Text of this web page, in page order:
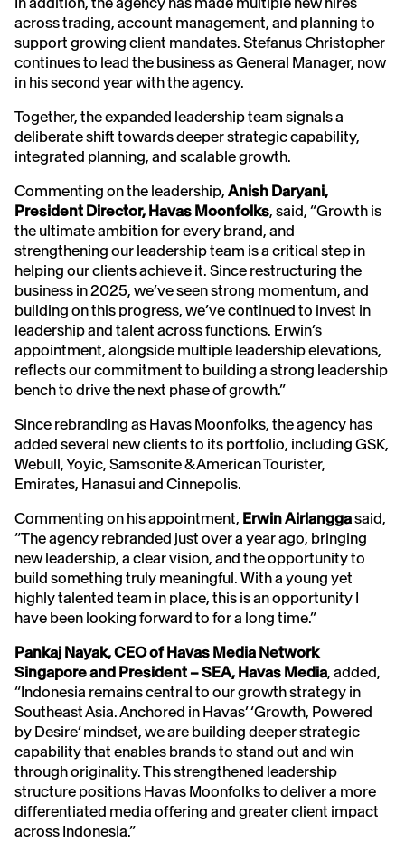
across trading, account management, and planning to
support growing client mandates. Stefanus Christopher
continues to lead the business as General Manager, now
in his second year with the agency.
Together, the expanded leadership team signals a
deliberate shift towards deeper strategic capability,
integrated planning, and scalable growth.
Commenting on the leadership, Anish Daryani,
President Director, Havas Moonfolks, said, “Growth is
the ultimate ambition for every brand, and
strengthening our leadership team is a critical step in
helping our clients achieve it. Since restructuring the
business in 2025, we’ve seen strong momentum, and
building on this progress, we’ve continued to invest in
leadership and talent across functions. Erwin’s
appointment, alongside multiple leadership elevations,
reflects our commitment to building a strong leadership
bench to drive the next phase of growth.”
Since rebranding as Havas Moonfolks, the agency has
added several new clients to its portfolio, including GSK,
Webull, Yoyic, Samsonite & American Tourister,
Emirates, Hanasui and Cinnepolis.
Commenting on his appointment, ErwinAirlanggasaid,
“The agency rebranded just over a year ago, bringing
new leadership, a clear vision, and the opportunity to
build something truly meaningful. With a young yet
highly talented team in place, this is an opportunity I
have been looking forward to for a long time.”
Pankaj Nayak, CEO of Havas Media Network
Singapore and President – SEA, Havas Media, added,
“Indonesia remains central to our growth strategy in
Southeast Asia. Anchored in Havas’ ‘Growth, Powered
by Desire’ mindset, we are building deeper strategic
capability that enables brands to stand out and win
through originality. This strengthened leadership
structure positions Havas Moonfolks to deliver a more
differentiated media offering and greater client impact
across Indonesia.”